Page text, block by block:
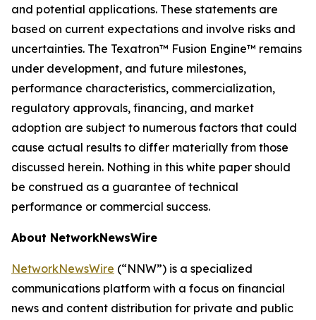
and potential applications. These statements are
based on current expectations and involve risks and
uncertainties. The Texatron™ Fusion Engine™ remains
under development, and future milestones,
performance characteristics, commercialization,
regulatory approvals, financing, and market
adoption are subject to numerous factors that could
cause actual results to differ materially from those
discussed herein. Nothing in this white paper should
be construed as a guarantee of technical
performance or commercial success.
About NetworkNewsWire
NetworkNewsWire (“NNW”) is a specialized
communications platform with a focus on financial
news and content distribution for private and public